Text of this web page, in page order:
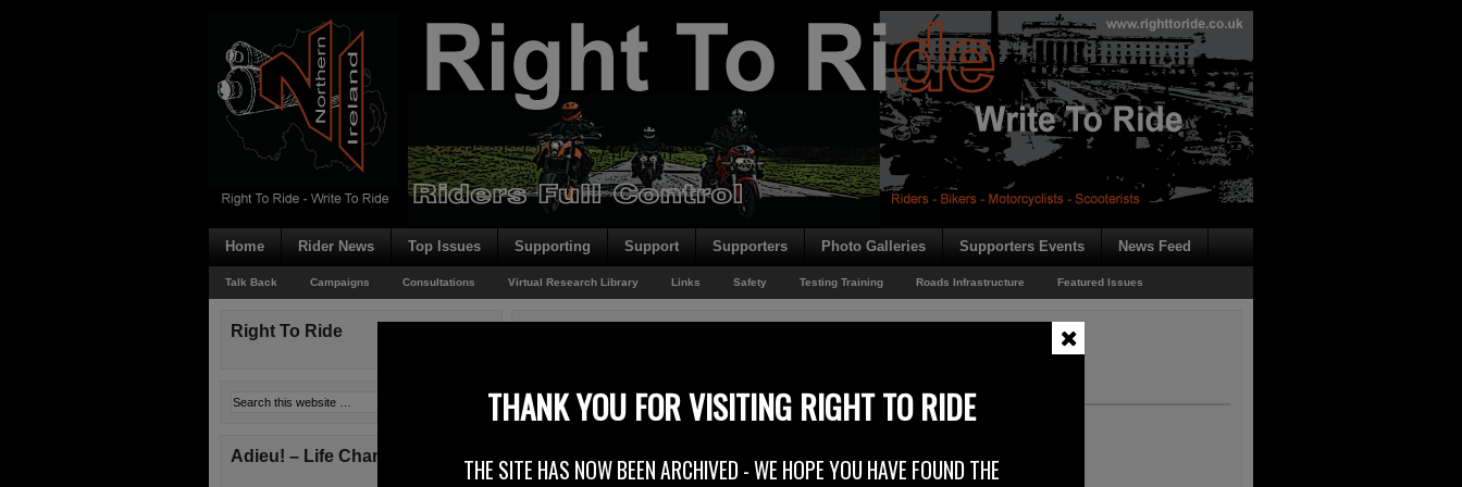
Home Rider News Top Issues Supporting Support Supporters Photo Galleries Supporters Events News Feed
Talk Back Campaigns Consultations Virtual Research Library Links Safety Testing Training Roads Infrastructure Featured Issues
Driver Training and Traffic Safety Education – EU Consultation
Right To Ride has responded to a European Commission consultation which deals
Right To Ride
Adieu! – Life Changes!
THANK YOU FOR VISITING RIGHT TO RIDE
THE SITE HAS NOW BEEN ARCHIVED - WE HOPE YOU HAVE FOUND THE